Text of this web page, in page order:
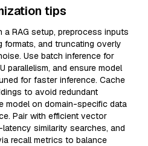
tips
RAG setup, preprocess inputs
formats, and truncating overly
Use batch inference for
parallelism, and ensure model
for faster inference. Cache
to avoid redundant
model on domain-specific data
Pair with efficient vector
latency similarity searches, and
recall metrics to balance